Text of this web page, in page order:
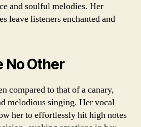
and soulful melodies. Her
leave listeners enchanted and
No Other
compared to that of a canary,
melodious singing. Her vocal
her to effortlessly hit high notes